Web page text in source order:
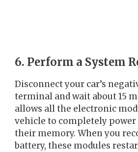
6. Perform a System
Disconnect your car’s
terminal and wait about 15
allows all the electronic
vehicle to completely power
their memory. When you
battery, these modules